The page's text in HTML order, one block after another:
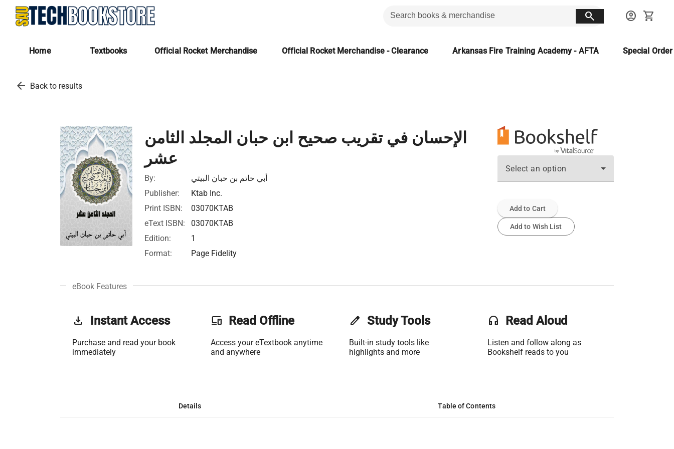
search account_circle shopping_cart
Home Textbooks Official Rocket Merchandise Official Rocket Merchandise - Clearance Arkansas Fire Training Academy - AFTA Special
arrow_back Back to results
الإحسان في تقريب صحيح ابن حبان المجلد الثامن
عشر
By:
أبي حاتم بن حبان البيتي
Publisher:
Ktab Inc.
Print ISBN:
03070KTAB
eText ISBN:
03070KTAB
Edition:
1
Format:
Page Fidelity
Select an option
Add to Cart
Add to Wish List
eBook Features
get_app Instant Access
Purchase and read your book
immediately
phonelink Read Offline
Access your eTextbook anytime
and anywhere
edit Study Tools
Built-in study tools like
highlights and more
headset Read Aloud
Listen and follow along as
Bookshelf reads to you
Details Table of Contents